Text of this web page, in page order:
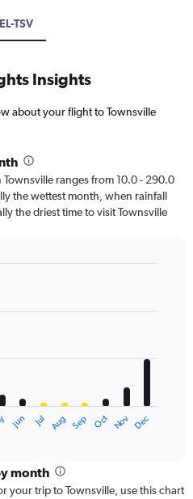
TSV
Insights
about your flight to Townsville
ranges from 10.0 - 290.0
the wettest month, when rainfall
the driest time to visit Townsville
Jun Jul Aug Sep Oct Nov Dec
month
your trip to Townsville, use this chart